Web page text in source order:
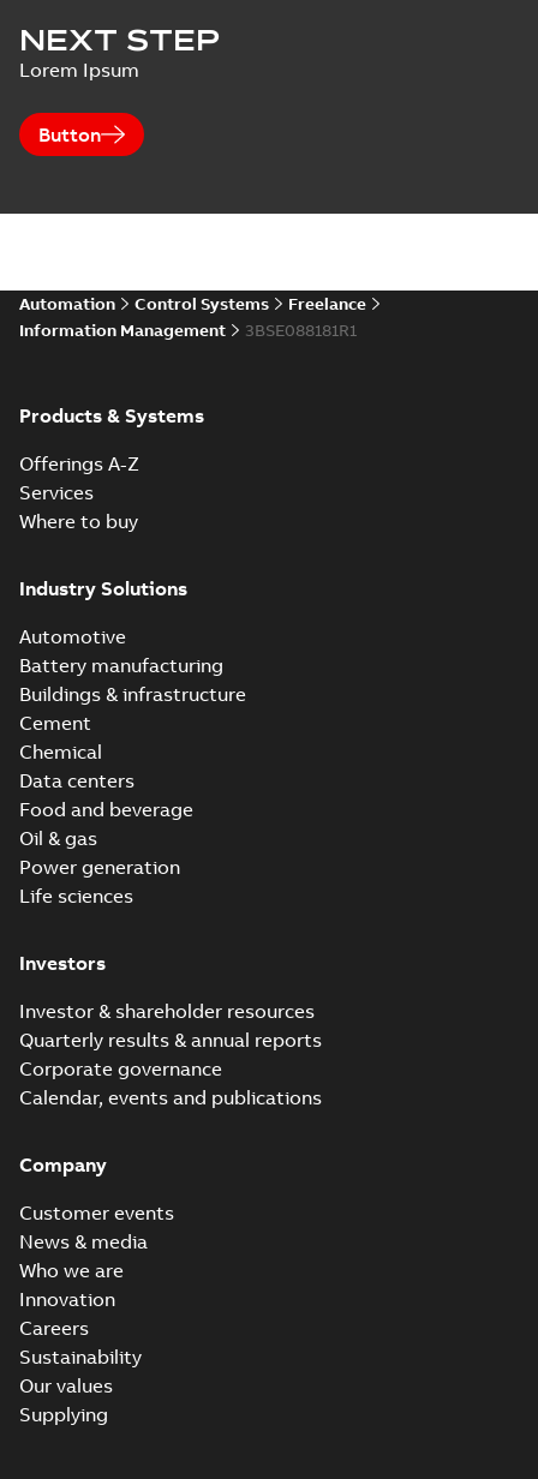
NEXT STEP
Lorem Ipsum
Button
Automation Control Systems
Freelance
Information Management
3BSE088181R1
Products & Systems
Offerings A-Z
Services
Where to buy
Industry Solutions
Automotive
Battery manufacturing
Buildings & infrastructure
Cement
Chemical
Data centers
Food and beverage
Oil & gas
Power generation
Life sciences
Investors
Investor & shareholder resources
Quarterly results & annual reports
Corporate governance
Calendar, events and publications
Company
Customer events
News & media
Who we are
Innovation
Careers
Sustainability
Our values
Supplying